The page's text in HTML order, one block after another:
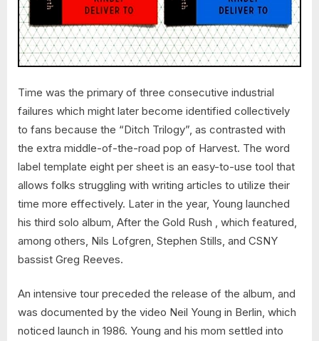
Time was the primary of three consecutive industrial
failures which might later become identified collectively
to fans because the “Ditch Trilogy”, as contrasted with
the extra middle-of-the-road pop of Harvest. The word
label template eight per sheet is an easy-to-use tool that
allows folks struggling with writing articles to utilize their
time more effectively. Later in the year, Young launched
his third solo album, After the Gold Rush , which featured,
among others, Nils Lofgren, Stephen Stills, and CSNY
bassist Greg Reeves.
An intensive tour preceded the release of the album, and
was documented by the video Neil Young in Berlin, which
noticed launch in 1986. Young and his mom settled into